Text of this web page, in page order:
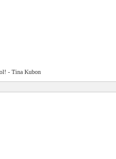
- Tina Kubon